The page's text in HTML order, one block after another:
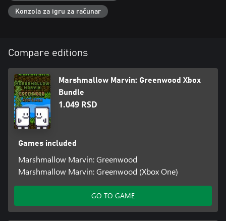
Konzola za igru za računar
Compare editions
Marshmallow Marvin: Greenwood Xbox
Bundle
1.049 RSD
Games included
Marshmallow Marvin: Greenwood
Marshmallow Marvin: Greenwood (Xbox One)
GO TO GAME